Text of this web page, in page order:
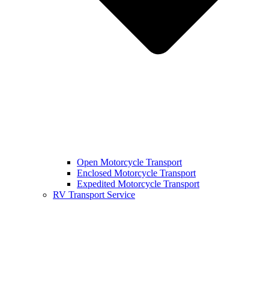
Open Motorcycle Transport
Enclosed Motorcycle Transport
Expedited Motorcycle Transport
RV Transport Service